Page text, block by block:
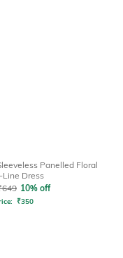
Panelled Floral
Line Dress
649 10% off
₹350